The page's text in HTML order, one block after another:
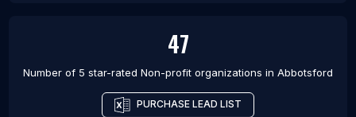
47
Number of 5 star-rated Non-profit organizations in Abbotsford
PURCHASE LEAD LIST